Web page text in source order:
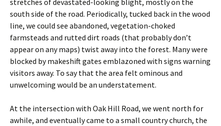
stretches of devastated-looking blight, mostly on the
south side of the road. Periodically, tucked back in the wood
line, we could see abandoned, vegetation-choked
farmsteads and rutted dirt roads (that probably don’t
appear on any maps) twist away into the forest. Many were
blocked by makeshift gates emblazoned with signs warning
visitors away. To say that the area felt ominous and
unwelcoming would be an understatement.
At the intersection with Oak Hill Road, we went north for
awhile, and eventually came to a small country church, the